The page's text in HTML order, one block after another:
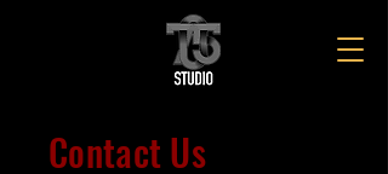
Contact Us